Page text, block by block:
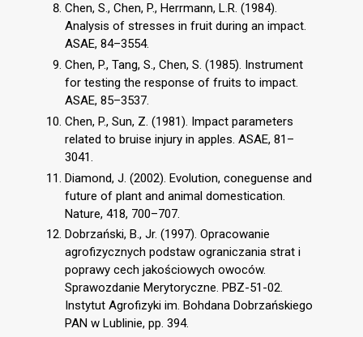
Chen, S., Chen, P., Herrmann, L.R. (1984).
Analysis of stresses in fruit during an impact.
ASAE, 84–3554.
Chen, P., Tang, S., Chen, S. (1985). Instrument
for testing the response of fruits to impact.
ASAE, 85–3537.
Chen, P., Sun, Z. (1981). Impact parameters
related to bruise injury in apples. ASAE, 81–
3041.
Diamond, J. (2002). Evolution, coneguense and
future of plant and animal domestication.
Nature, 418, 700–707.
Dobrzański, B., Jr. (1997). Opracowanie
agrofizycznych podstaw ograniczania strat i
poprawy cech jakościowych owoców.
Sprawozdanie Merytoryczne. PBZ-51-02.
Instytut Agrofizyki im. Bohdana Dobrzańskiego
PAN w Lublinie, pp. 394.